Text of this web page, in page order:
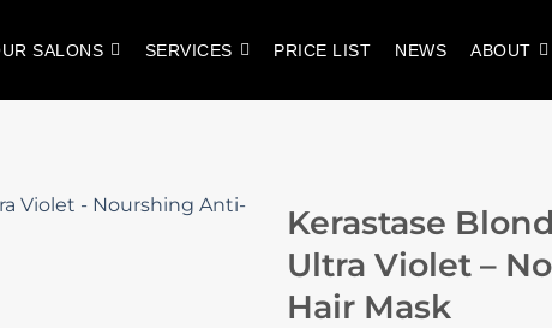
SALONS SERVICES PRICE LIST NEWS ABOUT
Kerastase
Ultra Violet –
Hair Mask